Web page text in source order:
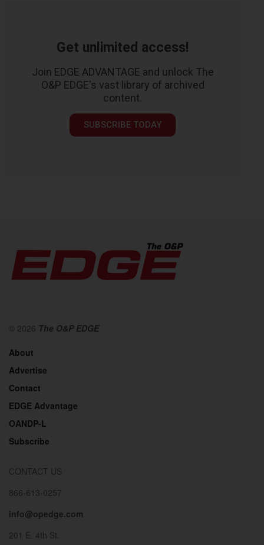
Get unlimited access!
Join EDGE ADVANTAGE and unlock The
O&P EDGE's vast library of archived
content.
SUBSCRIBE TODAY
© 2026 The O&P EDGE
About
Advertise
Contact
EDGE Advantage
OANDP-L
Subscribe
CONTACT US
866-613-0257
info@opedge.com
201 E. 4th St.